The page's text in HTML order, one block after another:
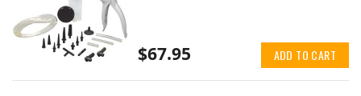
$67.95 ADD TO CART